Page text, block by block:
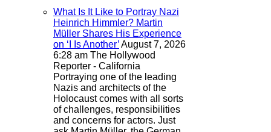
What Is It Like to Portray Nazi
Heinrich Himmler? Martin
Müller Shares His Experience
on ‘I Is Another’August 7, 2026
6:28 am The Hollywood
Reporter - California
Portraying one of the leading
Nazis and architects of the
Holocaust comes with all sorts
of challenges, responsibilities
and concerns for actors. Just